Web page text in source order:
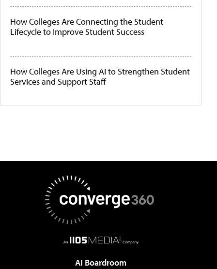
How Colleges Are Connecting the Student
Lifecycle to Improve Student Success
How Colleges Are Using AI to Strengthen Student
Services and Support Staff
AI Boardroom